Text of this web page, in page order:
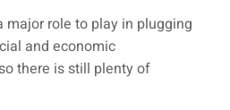
role to play in plugging
and economic
there is still plenty of